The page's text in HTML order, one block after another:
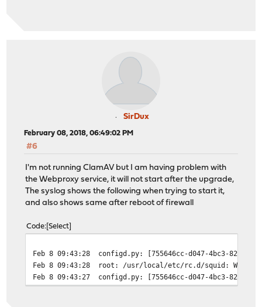
SirDux
February 08, 2018, 06:49:02 PM
#6
I'm not running ClamAV but I am having problem with
the Webproxy service, it will not start after the upgrade,
The syslog shows the following when trying to start it,
and also shows same after reboot of firewall
Code Select
Feb 8 09:43:28
configd.py: [755646cc-d047-4bc3-824e-
Feb 8 09:43:28
root: /usr/local/etc/rc.d/squid:
Feb 8 09:43:27
configd.py: [755646cc-d047-4bc3-824e-